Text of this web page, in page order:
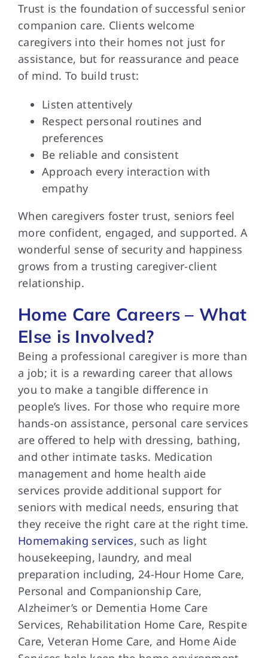
Trust is the foundation of successful senior
companion care. Clients welcome
caregivers into their homes not just for
assistance, but for reassurance and peace
of mind. To build trust:
Listen attentively
Respect personal routines and
preferences
Be reliable and consistent
Approach every interaction with
empathy
When caregivers foster trust, seniors feel
more confident, engaged, and supported. A
wonderful sense of security and happiness
grows from a trusting caregiver-client
relationship.
Home Care Careers – What
Else is Involved?
Being a professional caregiver is more than
a job; it is a rewarding career that allows
you to make a tangible difference in
people’s lives. For those who require more
hands-on assistance, personal care services
are offered to help with dressing, bathing,
and other intimate tasks. Medication
management and home health aide
services provide additional support for
seniors with medical needs, ensuring that
they receive the right care at the right time.
Homemaking services, such as light
housekeeping, laundry, and meal
preparation including, 24-Hour Home Care,
Personal and Companionship Care,
Alzheimer’s or Dementia Home Care
Services, Rehabilitation Home Care, Respite
Care, Veteran Home Care, and Home Aide